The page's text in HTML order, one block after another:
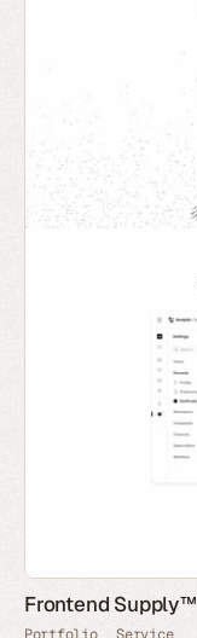
Frontend Supply™